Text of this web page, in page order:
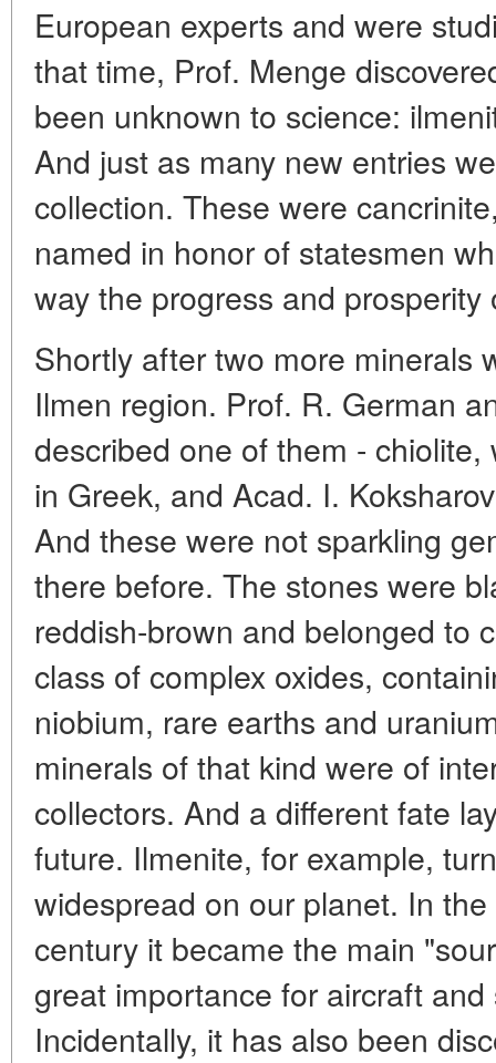
European experts and were
that time, Prof. Menge
been unknown to science:
And just as many new entries
collection. These were
named in honor of statesmen
way the progress and
Shortly after two more minerals
Ilmen region. Prof. R. German
described one of them -
in Greek, and Acad. I.
And these were not sparkling
there before. The stones were
reddish-brown and belonged to
class of complex oxides,
niobium, rare earths and
minerals of that kind were of
collectors. And a different fate
future. Ilmenite, for example,
widespread on our planet. In
century it became the main
great importance for aircraft
Incidentally, it has also been